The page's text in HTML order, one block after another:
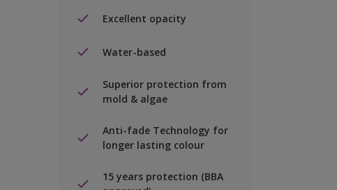
Excellent opacity
Water-based
Superior protection from
mold & algae
Anti-fade Technology for
longer lasting colour
15 years protection (BBA